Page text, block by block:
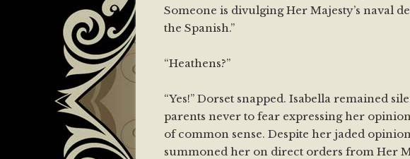
Someone is divulging Her Majesty’s naval
the Spanish.”
“Heathens?”
“Yes!” Dorset snapped. Isabella remained
parents never to fear expressing her
of common sense. Despite her jaded
summoned her on direct orders from Her